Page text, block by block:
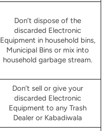
Don’t dispose of the
discarded Electronic
Equipment in household bins,
Municipal Bins or mix into
household garbage stream.
Don’t sell or give your
discarded Electronic
Equipment to any Trash
Dealer or Kabadiwala